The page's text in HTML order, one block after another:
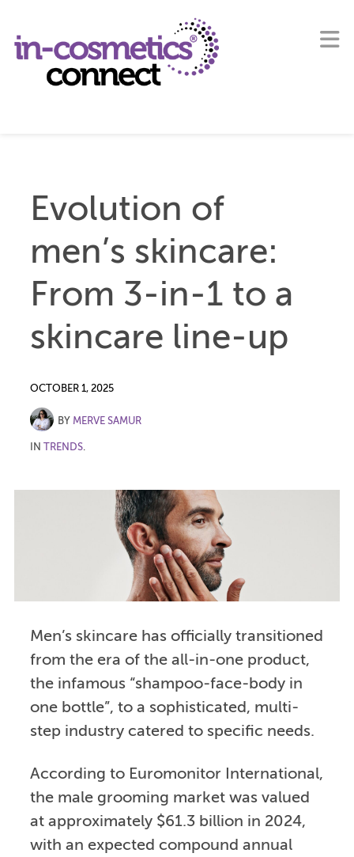
Evolution of
men’s skincare:
From 3-in-1 to a
skincare line-up
OCTOBER 1, 2025
BY MERVE SAMUR
IN TRENDS.
Men’s skincare has officially transitioned
from the era of the all-in-one product,
the infamous “shampoo-face-body in
one bottle”, to a sophisticated, multi-
step industry catered to specific needs.
According to Euromonitor International,
the male grooming market was valued
at approximately $61.3 billion in 2024,
with an expected compound annual